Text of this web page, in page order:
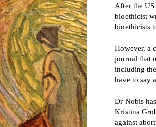
After the
bioethicist
bioethicists
However, a
journal that
including
have to say
Dr Nobis
Kristina
against